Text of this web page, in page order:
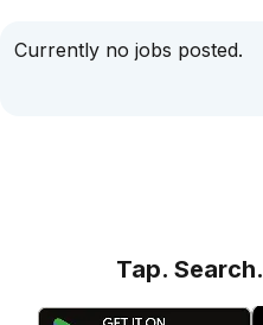
Currently no jobs posted.
Tap. Search.